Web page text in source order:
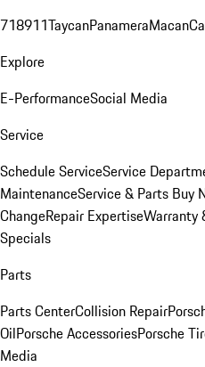
718911TaycanPanameraMacan
Explore
E-PerformanceSocial Media
Service
Schedule ServiceService
MaintenanceService & Parts Buy
ChangeRepair ExpertiseWarranty
Specials
Parts
Parts CenterCollision Repair
OilPorsche AccessoriesPorsche
Media